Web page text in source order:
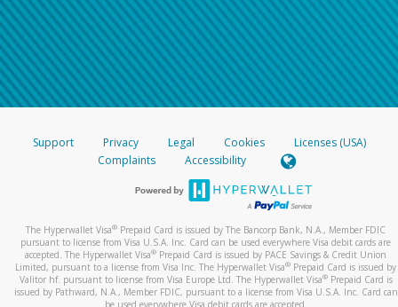
Support Privacy Legal Cookies
Licenses (USA)
Complaints
Accessibility
The Hyperwallet Visa® Prepaid Card is issued by The Bancorp Bank, N.A., Member FDIC
pursuant to license from Visa U.S.A. Inc. Card can be used everywhere Visa debit cards are
accepted. The Hyperwallet Visa® Prepaid Card is issued by PACE Savings & Credit Union
Limited, pursuant to a license from Visa Inc. The Hyperwallet Visa® Prepaid Card is issued by
Valitor hf. pursuant to license from Visa Europe Ltd. The Hyperwallet Visa®Prepaid Card is
issued by Pathward, N.A., Member FDIC, pursuant to a license from Visa U.S.A. Inc. Card can
be used everywhere Visa debit cards are accepted.